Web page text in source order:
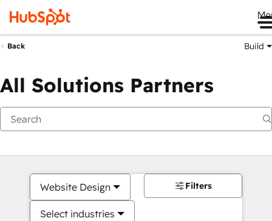
Back Build
All Solutions Partners
Website Design
Select industries
Filters